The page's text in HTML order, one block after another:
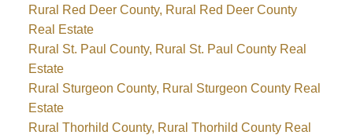
Rural Red Deer County, Rural Red Deer County
Real Estate
Rural St. Paul County, Rural St. Paul County Real
Estate
Rural Sturgeon County, Rural Sturgeon County Real
Estate
Rural Thorhild County, Rural Thorhild County Real